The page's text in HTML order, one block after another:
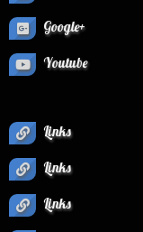
Google+
Youtube
Links
Links
Links